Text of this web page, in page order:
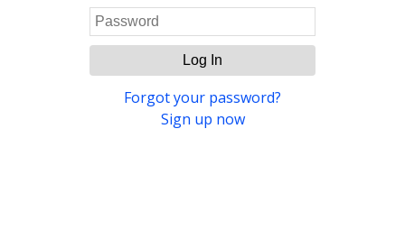
Log In
Forgot your password?
Sign up now